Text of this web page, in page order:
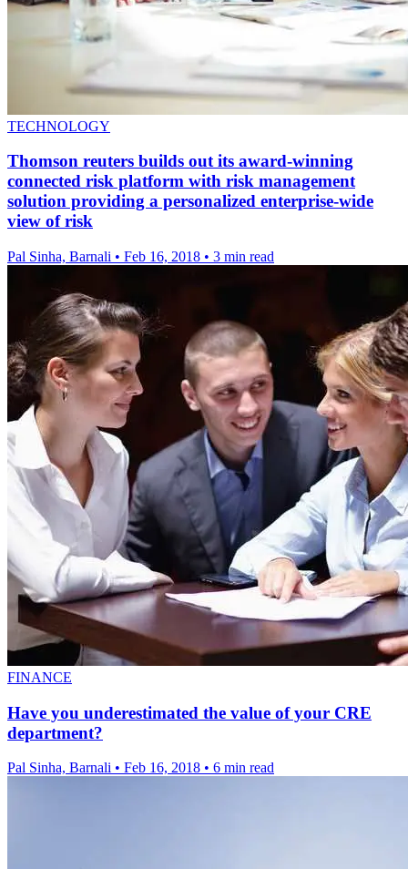
TECHNOLOGY
Thomson reuters builds out its award-winning
connected risk platform with risk management
solution providing a personalized enterprise-wide
view of risk
Pal Sinha, Barnali • Feb 16, 2018 • 3 min read
FINANCE
Have you underestimated the value of your CRE
department?
Pal Sinha, Barnali • Feb 16, 2018 • 6 min read